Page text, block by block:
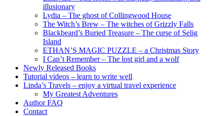
illusionary
Lydia – The ghost of Collingwood House
The Witch’s Brew – The witches of Grizzly Falls
Blackbeard’s Buried Treasure – The curse of Selig
Island
ETHAN’S MAGIC PUZZLE – a Christmas Story
I Can’t Remember – The lost girl and a wolf
Newly Released Books
Tutorial videos – learn to write well
Linda’s Travels – enjoy a virtual travel experience
My Greatest Adventures
Author FAQ
Contact